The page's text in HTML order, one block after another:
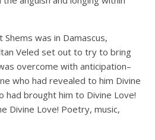
was in Damascus,
Veled set out to try to bring
overcome with anticipation–
who had revealed to him Divine
had brought him to Divine Love!
Divine Love! Poetry, music,